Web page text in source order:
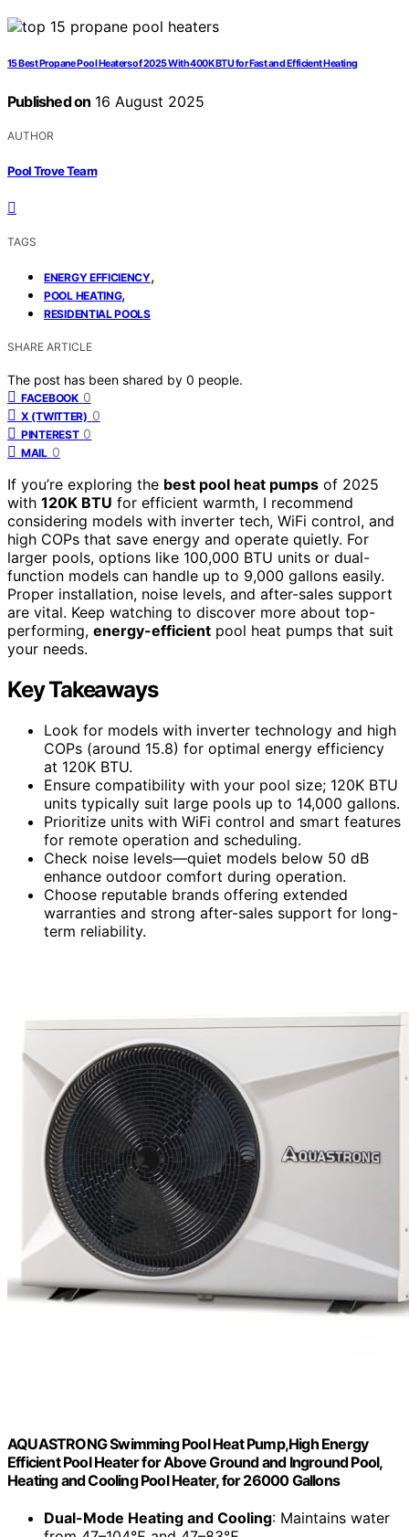
15 Best Propane Pool Heaters of 2025 With 400K BTU for Fast and Efficient Heating
Published on 16 August 2025
AUTHOR
Pool Trove Team
TAGS
ENERGY EFFICIENCY,
POOL HEATING,
RESIDENTIAL POOLS
SHARE ARTICLE
The post has been shared by 0 people.
FACEBOOK 0
X (TWITTER) 0
PINTEREST 0
MAIL 0
If you’re exploring the best pool heat pumps of 2025
with 120K BTU for efficient warmth, I recommend
considering models with inverter tech, WiFi control, and
high COPs that save energy and operate quietly. For
larger pools, options like 100,000 BTU units or dual-
function models can handle up to 9,000 gallons easily.
Proper installation, noise levels, and after-sales support
are vital. Keep watching to discover more about top-
performing, energy-efficient pool heat pumps that suit
your needs.
Key Takeaways
Look for models with inverter technology and high
COPs (around 15.8) for optimal energy efficiency
at 120K BTU.
Ensure compatibility with your pool size; 120K BTU
units typically suit large pools up to 14,000 gallons.
Prioritize units with WiFi control and smart features
for remote operation and scheduling.
Check noise levels—quiet models below 50 dB
enhance outdoor comfort during operation.
Choose reputable brands offering extended
warranties and strong after-sales support for long-
term reliability.
AQUASTRONG Swimming Pool Heat Pump,High Energy
Efficient Pool Heater for Above Ground and Inground Pool,
Heating and Cooling Pool Heater, for 26000 Gallons
Dual-Mode Heating and Cooling: Maintains water